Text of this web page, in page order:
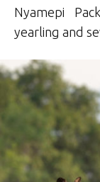
Nyamepi
yearling and